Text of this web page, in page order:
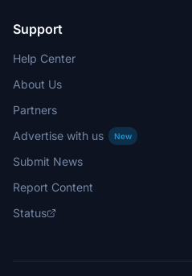
Support
Help Center
About Us
Partners
Advertise with us
New
Submit News
Report Content
Status